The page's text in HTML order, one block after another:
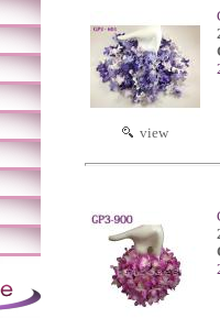
view